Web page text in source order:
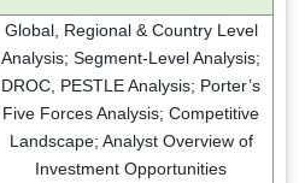
Global, Regional & Country Level
Analysis; Segment-Level Analysis;
DROC, PESTLE Analysis; Porter’s
Five Forces Analysis; Competitive
Landscape; Analyst Overview of
Investment Opportunities